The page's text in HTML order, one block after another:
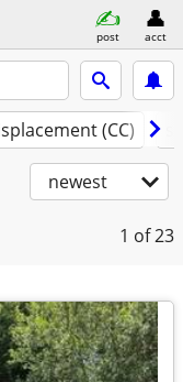
post acct
(CC)
newest
1 of 23